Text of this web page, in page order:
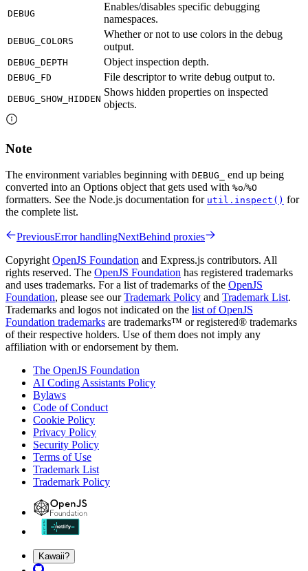
DEBUG
Enables/disables specific debugging
namespaces.
DEBUG_COLORS
Whether or not to use colors in the debug
output.
DEBUG_DEPTH Object inspection depth.
DEBUG_FD File descriptor to write debug output to.
DEBUG_SHOW_HIDDEN
Shows hidden properties on inspected
objects.
Note
The environment variables beginning with DEBUG_
end up being
converted into an Options object that gets used with %o/%O
formatters. See the Node.js documentation for util.inspect() for
the complete list.
PreviousError handlingNextBehind proxies
CopyrightOpenJS Foundation and Express.js contributors. All
rights reserved. The OpenJS Foundation has registered trademarks
and uses trademarks. For a list of trademarks of the OpenJS
Foundation, please see ourTrademark Policy and Trademark List.
Trademarks and logos not indicated on the list of OpenJS
Foundation trademarks are trademarks™ or registered® trademarks
of their respective holders. Use of them does not imply any
affiliation with or endorsement by them.
The OpenJS Foundation
AI Coding Assistants Policy
Bylaws
Code of Conduct
Cookie Policy
Privacy Policy
Security Policy
Terms of Use
Trademark List
Trademark Policy
Kawaii?